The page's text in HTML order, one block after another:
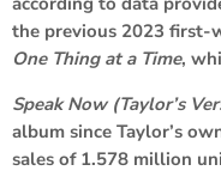
the previous 2023 first-
One Thing at a Time,
Speak Now (Taylor’s
album since Taylor’s
sales of 1.578 million